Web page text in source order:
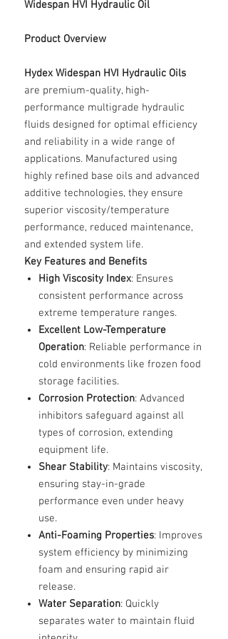
Widespan HVI Hydraulic Oil
Product Overview
Hydex Widespan HVI Hydraulic Oils
are premium-quality, high-
performance multigrade hydraulic
fluids designed for optimal efficiency
and reliability in a wide range of
applications. Manufactured using
highly refined base oils and advanced
additive technologies, they ensure
superior viscosity/temperature
performance, reduced maintenance,
and extended system life.
Key Features and Benefits
High Viscosity Index: Ensures
consistent performance across
extreme temperature ranges.
Excellent Low-Temperature
Operation: Reliable performance in
cold environments like frozen food
storage facilities.
Corrosion Protection: Advanced
inhibitors safeguard against all
types of corrosion, extending
equipment life.
Shear Stability: Maintains viscosity,
ensuring stay-in-grade
performance even under heavy
use.
Anti-Foaming Properties: Improves
system efficiency by minimizing
foam and ensuring rapid air
release.
Water Separation: Quickly
separates water to maintain fluid